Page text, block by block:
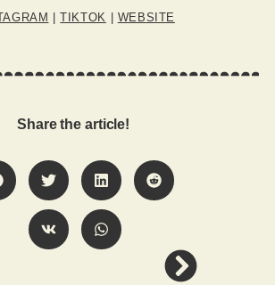
|TIKTOK WEBSITE
Share the article!